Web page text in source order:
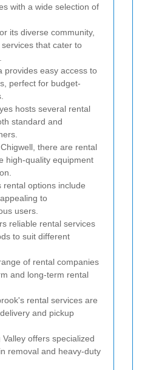
with a wide selection of
its diverse community,
that cater to
provides easy access to
perfect for budget-
hosts several rental
standard and
there are rental
high-quality equipment
rental options include
to
users.
reliable rental services
to suit different
of rental companies
and long-term rental
rental services are
and pickup
Valley offers specialized
removal and heavy-duty